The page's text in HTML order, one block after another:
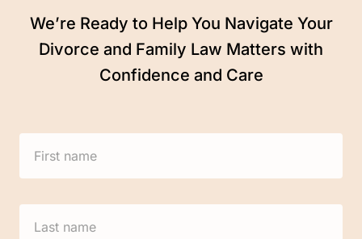
We’re Ready to Help You Navigate Your
Divorce and Family Law Matters with
Confidence and Care